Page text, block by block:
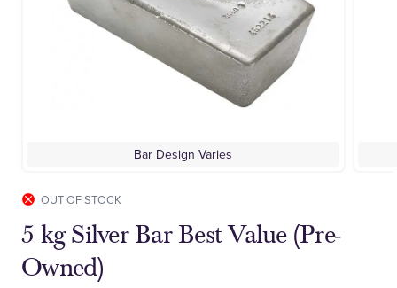
Bar Design Varies
OUT OF STOCK
5 kg Silver Bar Best Value (Pre-
Owned)